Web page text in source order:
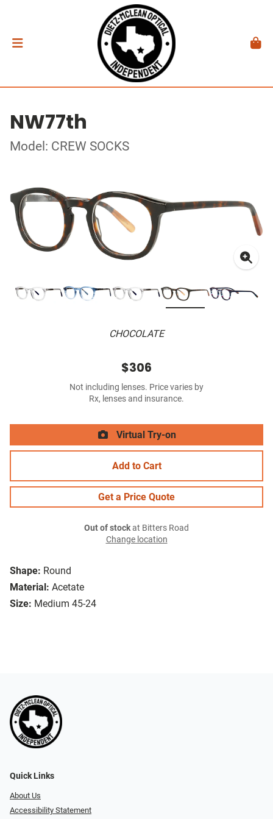
NW77th
Model: CREW SOCKS
CHOCOLATE
Shape: Round
Material: Acetate
Size: Medium 45-24
$306
Not including lenses. Price varies by
Rx, lenses and insurance.
Virtual Try-on
Add to Cart
Get a Price Quote
Out of stockat Bitters Road
Change location
Quick Links
About Us
Accessibility Statement